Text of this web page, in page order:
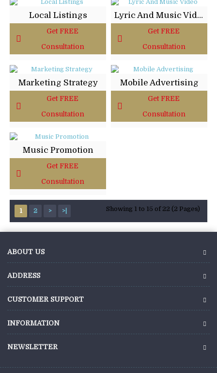
Local Listings
Get FREE
Consultation
Lyric And Music Video
Get FREE
Consultation
Marketing Strategy
Get FREE
Consultation
Mobile Advertising
Get FREE
Consultation
Music Promotion
Get FREE
Consultation
1 2 > >| Showing 1 to 15 of 22 (2 Pages)
ABOUT US
ADDRESS
CUSTOMER SUPPORT
INFORMATION
NEWSLETTER